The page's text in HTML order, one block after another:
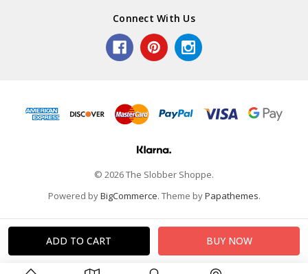
Connect With Us
© 2026 The Slobber Shoppe.
Powered byBigCommerce. Theme byPapathemes.